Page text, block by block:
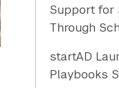
Support for
Through
startAD
Playbooks